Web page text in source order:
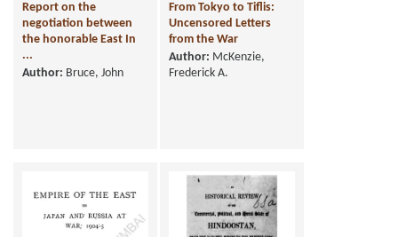
Report on the
negotiation between
the honorable East In
...
Author: Bruce, John
From Tokyo to Tiflis:
Uncensored Letters
from the War
Author: McKenzie,
Frederick A.